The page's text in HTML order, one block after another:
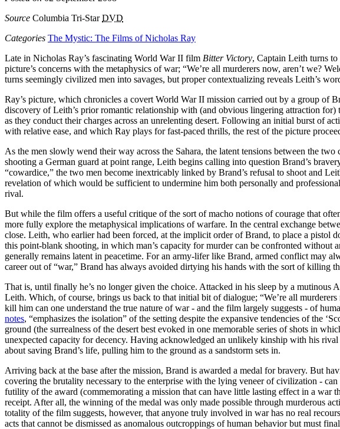
Source Columbia Tri-StarDVD
Categories The Mystic: The Films of Nicholas Ray
Late in Nicholas Ray’s fascinating World War II film Bitter Victory, Captain Leith turns to
picture’s concerns with the metaphysics of war; “We’re all murderers now, aren’t we?
turns seemingly civilized men into savages, but proper contextualizing reveals Leith’s
Ray’s picture, which chronicles a covert World War II mission carried out by a group of
discovery of Leith’s prior romantic relationship with (and obvious lingering attraction
as they conduct their charges across an unrelenting desert. Following an initial burst of
with relative ease, and which Ray plays for fast-paced thrills, the rest of the picture
As the men slowly wend their way across the Sahara, the latent tensions between the
shooting a German guard at point range, Leith begins calling into question Brand’s
“cowardice,” the two men become inextricably linked by Brand’s refusal to shoot and
revelation of which would be sufficient to undermine him both personally and
rival.
But while the film offers a useful critique of the sort of macho notions of courage that
more fully explore the metaphysical implications of warfare. In the central exchange
close. Leith, who earlier had been forced, at the implicit order of Brand, to place a pistol
this point-blank shooting, in which man’s capacity for murder can be confronted
generally remains latent in peacetime. For an army-lifer like Brand, armed conflict may
career out of “war,” Brand has always avoided dirtying his hands with the sort of killing
That is, until finally he’s no longer given the choice. Attacked in his sleep by a
Leith. Which, of course, brings us back to that initial bit of dialogue; “We’re all
kill him can one understand the true nature of war - and the film largely suggests - of
notes, “emphasizes the isolation” of the setting despite the expansive tendencies of the
ground (the surrealness of the desert best evoked in one memorable series of shots in
unexpected capacity for decency. Having acknowledged an unlikely kinship with his
about saving Brand’s life, pulling him to the ground as a sandstorm sets in.
Arriving back at the base after the mission, Brand is awarded a medal for bravery. But
covering the brutality necessary to the enterprise with the lying veneer of civilization -
futility of the award (commemorating a mission that can have little lasting effect in a
receipt. After all, the winning of the medal was only made possible through murderous
totality of the film suggests, however, that anyone truly involved in war has no real
acts that cannot be dismissed as anomalous outcroppings of human behavior but must